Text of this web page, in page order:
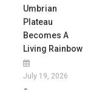
Umbrian
Plateau
Becomes A
Living Rainbow
July 19, 2026